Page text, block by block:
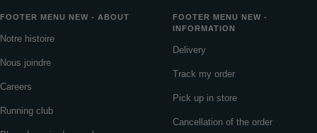
FOOTER MENU NEW - ABOUT
Notre histoire
Nous joindre
Careers
Running club
FOOTER MENU NEW -
INFORMATION
Delivery
Track my order
Pick up in store
Cancellation of the order